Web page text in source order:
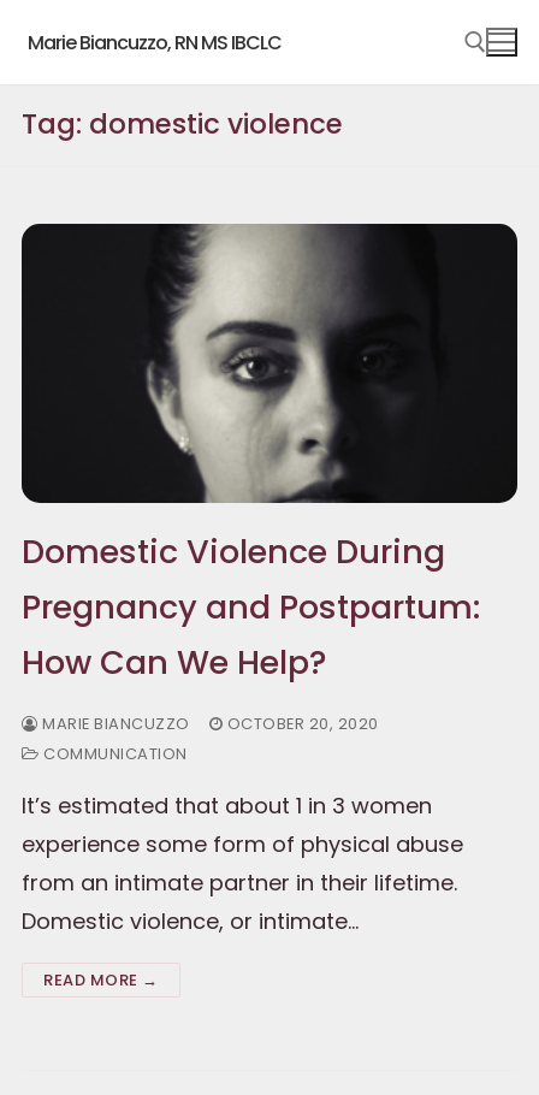
content
Marie Biancuzzo, RN MS IBCLC
Tag: domestic violence
Domestic Violence During
Pregnancy and Postpartum:
How Can We Help?
MARIE BIANCUZZO
OCTOBER 20, 2020
COMMUNICATION
It’s estimated that about 1 in 3 women
experience some form of physical abuse
from an intimate partner in their lifetime.
Domestic violence, or intimate…
READ MORE →